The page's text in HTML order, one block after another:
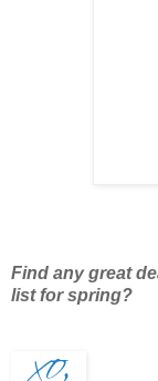
Find any great
list for spring?